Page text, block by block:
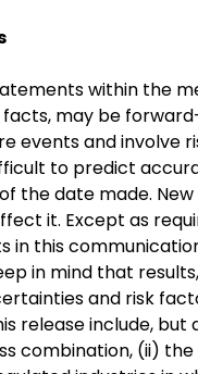
within the
may be
events and
to predict
the date made.
it. Except as
this
in mind that
and risk
release include,
combination, (ii)